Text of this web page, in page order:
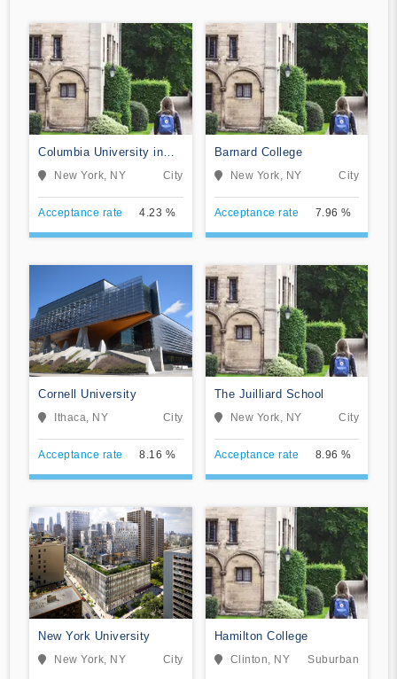
Columbia University in
the City of New York
New York, NY City
Acceptance rate 4.23 %
Barnard College
New York, NY City
Acceptance rate 7.96 %
Cornell University
Ithaca, NY City
Acceptance rate 8.16 %
The Juilliard School
New York, NY City
Acceptance rate 8.96 %
New York University
New York, NY City
Hamilton College
Clinton, NY Suburban